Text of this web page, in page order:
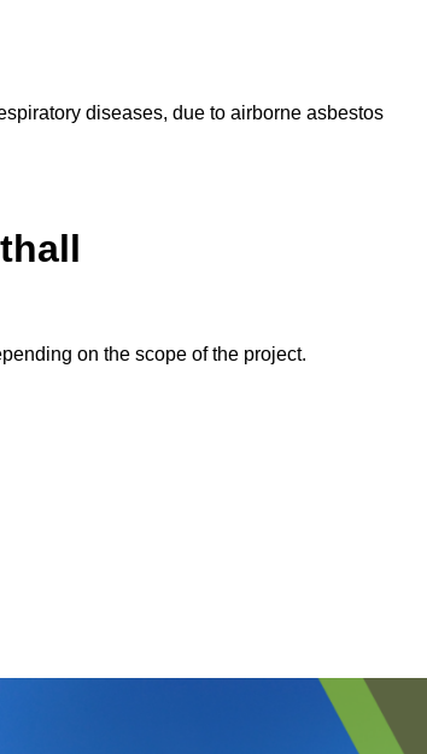
diseases, due to airborne asbestos
on the scope of the project.